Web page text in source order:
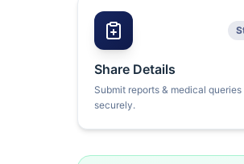
Share Details
Submit reports & medical queries
securely.